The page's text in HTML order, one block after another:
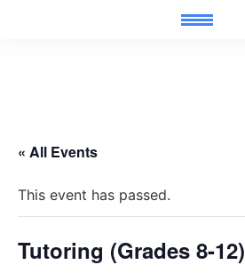
« All Events
This event has passed.
Tutoring (Grades 8-12)